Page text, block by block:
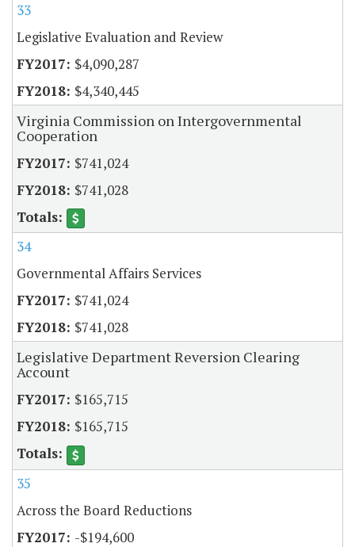
33
Legislative Evaluation and Review
$4,090,287
$4,340,445
Virginia Commission on Intergovernmental
Cooperation
$741,024
$741,028
34
Governmental Affairs Services
$741,024
$741,028
Legislative Department Reversion Clearing
Account
$165,715
$165,715
35
Across the Board Reductions
-$194,600